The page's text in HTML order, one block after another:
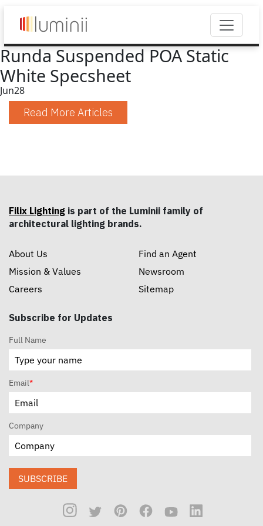
Runda Suspended POA Static
White Specsheet
Jun28
Read More Articles
Filix Lighting is part of the Luminii family of
architectural lighting brands.
About Us
Mission & Values
Careers
Find an Agent
Newsroom
Sitemap
Subscribe for Updates
Full Name
Email*
Company
SUBSCRIBE